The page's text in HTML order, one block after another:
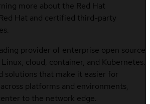
more about the Red Hat
Hat and certified third-party
provider of enterprise open source
cloud, container, and Kubernetes.
solutions that make it easier for
platforms and environments,
to the network edge.